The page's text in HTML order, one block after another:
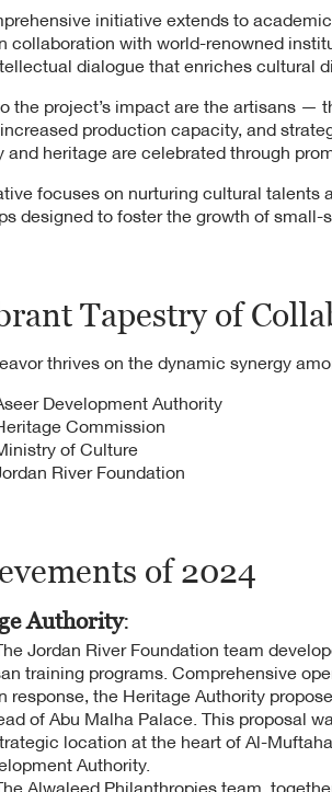
initiative extends to
collaboration with world-renowned
dialogue that enriches cultural
the project’s impact are the artisans —
production capacity, and
and heritage are celebrated through
focuses on nurturing cultural
designed to foster the growth of
Tapestry of
thrives on the dynamic synergy
Development Authority
Commission
of Culture
River Foundation
of 2024
Authority:
Jordan River Foundation team
training programs. Comprehensive
response, the Heritage Authority
of Abu Malha Palace. This proposal
location at the heart of Al-
Authority.